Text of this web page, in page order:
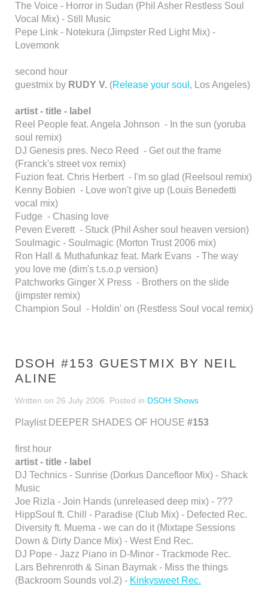
The Voice - Horror in Sudan (Phil Asher Restless Soul
Vocal Mix) - Still Music
Pepe Link - Notekura (Jimpster Red Light Mix) -
Lovemonk
second hour
guestmix by RUDY V. (Release your soul , Los Angeles)
artist - title - label
Reel People feat. Angela Johnson - In the sun (yoruba
soul remix)
DJ Genesis pres. Neco Reed - Get out the frame
(Franck's street vox remix)
Fuzion feat. Chris Herbert - I'm so glad (Reelsoul remix)
Kenny Bobien - Love won't give up (Louis Benedetti
vocal mix)
Fudge - Chasing love
Peven Everett - Stuck (Phil Asher soul heaven version)
Soulmagic - Soulmagic (Morton Trust 2006 mix)
Ron Hall & Muthafunkaz feat. Mark Evans - The way
you love me (dim's t.s.o.p version)
Patchworks Ginger X Press - Brothers on the slide
(jimpster remix)
Champion Soul - Holdin' on (Restless Soul vocal remix)
DSOH #153 GUESTMIX BY NEIL
ALINE
Written on 26 July 2006 . Posted in DSOH Shows
Playlist DEEPER SHADES OF HOUSE #153
first hour
artist - title - label
DJ Technics - Sunrise (Dorkus Dancefloor Mix) - Shack
Music
Joe Rizla - Join Hands (unreleased deep mix) - ???
HippSoul ft. Chill - Paradise (Club Mix) - Defected Rec.
Diversity ft. Muema - we can do it (Mixtape Sessions
Down & Dirty Dance Mix) - West End Rec.
DJ Pope - Jazz Piano in D-Minor - Trackmode Rec.
Lars Behrenroth & Sinan Baymak - Miss the things
(Backroom Sounds vol.2) - Kinkysweet Rec.